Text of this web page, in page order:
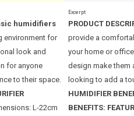
humidifiers
environment for
look and
for anyone
to their space.
L-22cm
Excerpt
PRODUCT
provide a
your home or
design make them
looking to add a
HUMIDIFIER
BENEFITS: